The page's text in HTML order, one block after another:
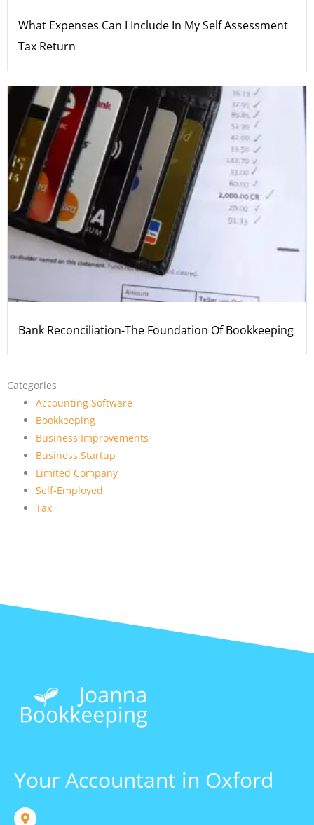
What Expenses Can I Include In My Self Assessment
Tax Return
Bank Reconciliation-The Foundation Of Bookkeeping
Categories
Accounting Software
Bookkeeping
Business Improvements
Business Startup
Limited Company
Self-Employed
Tax
Your Accountant in Oxford